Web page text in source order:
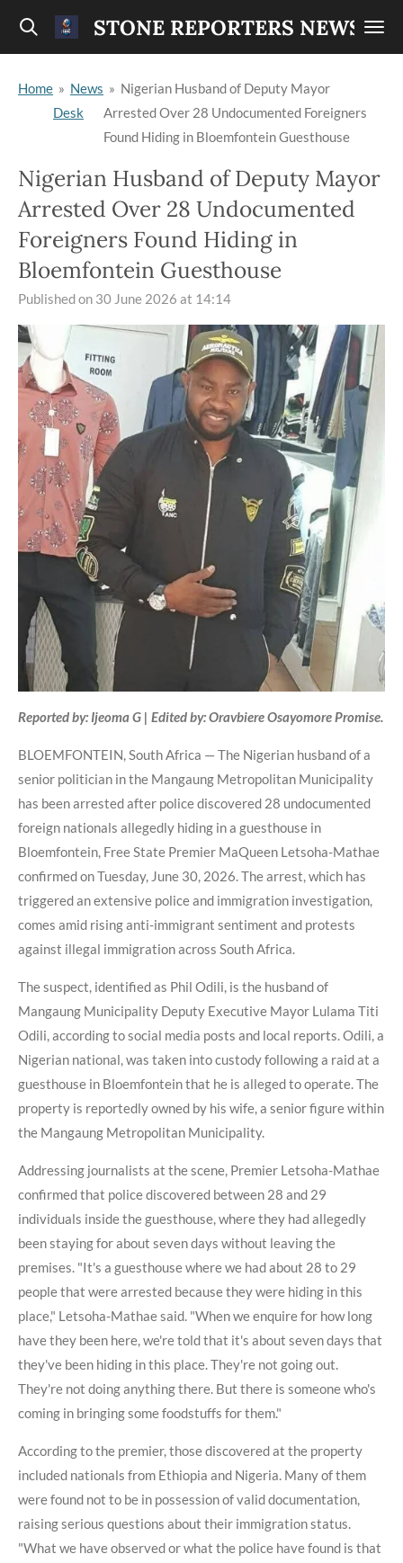
Skip
content
STONE REPORTERS NEWS
Home » News
Desk
» Nigerian Husband of Deputy Mayor
Arrested Over 28 Undocumented Foreigners
Found Hiding in Bloemfontein Guesthouse
Nigerian Husband of Deputy Mayor
Arrested Over 28 Undocumented
Foreigners Found Hiding in
Bloemfontein Guesthouse
Published on 30 June 2026 at 14:14
Reported by: Ijeoma G | Edited by: Oravbiere Osayomore Promise.
BLOEMFONTEIN, South Africa — The Nigerian husband of a
senior politician in the Mangaung Metropolitan Municipality
has been arrested after police discovered 28 undocumented
foreign nationals allegedly hiding in a guesthouse in
Bloemfontein, Free State Premier MaQueen Letsoha-Mathae
confirmed on Tuesday, June 30, 2026. The arrest, which has
triggered an extensive police and immigration investigation,
comes amid rising anti-immigrant sentiment and protests
against illegal immigration across South Africa.
The suspect, identified as Phil Odili, is the husband of
Mangaung Municipality Deputy Executive Mayor Lulama Titi
Odili, according to social media posts and local reports. Odili, a
Nigerian national, was taken into custody following a raid at a
guesthouse in Bloemfontein that he is alleged to operate. The
property is reportedly owned by his wife, a senior figure within
the Mangaung Metropolitan Municipality.
Addressing journalists at the scene, Premier Letsoha-Mathae
confirmed that police discovered between 28 and 29
individuals inside the guesthouse, where they had allegedly
been staying for about seven days without leaving the
premises. "It's a guesthouse where we had about 28 to 29
people that were arrested because they were hiding in this
place," Letsoha-Mathae said. "When we enquire for how long
have they been here, we're told that it's about seven days that
they've been hiding in this place. They're not going out.
They're not doing anything there. But there is someone who's
coming in bringing some foodstuffs for them."
According to the premier, those discovered at the property
included nationals from Ethiopia and Nigeria. Many of them
were found not to be in possession of valid documentation,
raising serious questions about their immigration status.
"What we have observed or what the police have found is that